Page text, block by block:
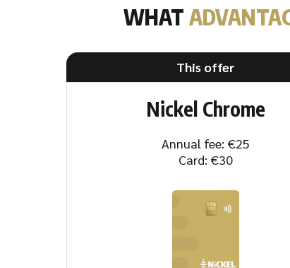
WHAT
This offer
Nickel Chrome
Annual fee: €25
Card: €30